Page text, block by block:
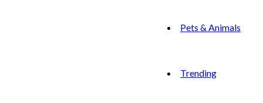
Pets & Animals
Trending